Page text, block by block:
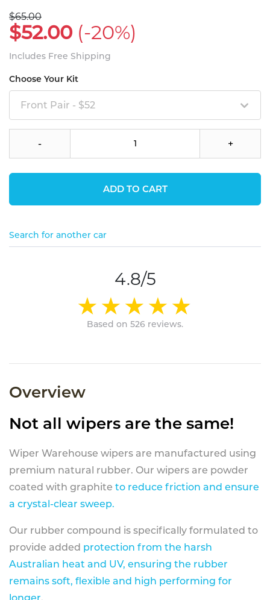
$65.00
$52.00 (-20%)
Includes Free Shipping
Choose Your Kit
Front Pair - $52
- +
ADD TO CART
Search for another car
4.8/5
Based on 526 reviews.
Overview
Not all wipers are the same!
Wiper Warehouse wipers are manufactured using
premium natural rubber. Our wipers are powder
coated with graphite to reduce friction and ensure
a crystal-clear sweep.
Our rubber compound is specifically formulated to
provide added protection from the harsh
Australian heat and UV, ensuring the rubber
remains soft, flexible and high performing for